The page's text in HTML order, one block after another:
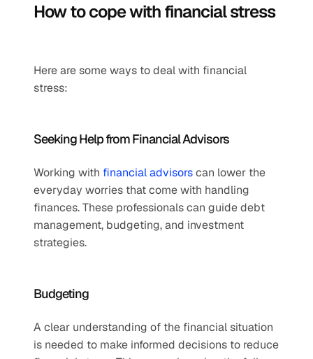
How to cope with financial stress
Here are some ways to deal with financial
stress:
Seeking Help from Financial Advisors
Working with financial advisors can lower the
everyday worries that come with handling
finances. These professionals can guide debt
management, budgeting, and investment
strategies.
Budgeting
A clear understanding of the financial situation
is needed to make informed decisions to reduce